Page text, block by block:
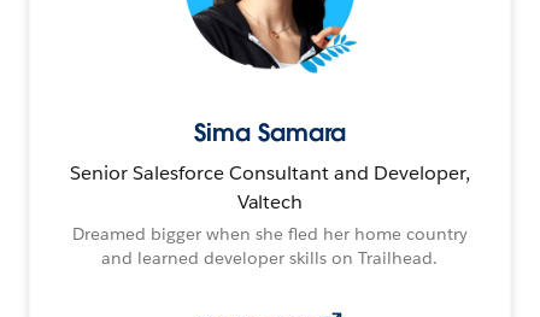
Sima Samara
Senior Salesforce Consultant and Developer,
Valtech
Dreamed bigger when she fled her home country
and learned developer skills on Trailhead.